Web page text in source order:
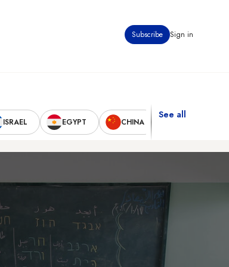
Subscribe Sign in
ISRAEL EGYPT CHINA
See all